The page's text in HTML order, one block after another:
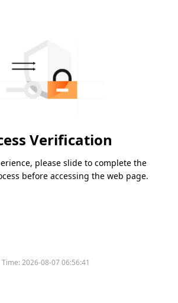
Verification
please slide to complete the
before accessing the web page.
Time:2026-08-07 06:56:41